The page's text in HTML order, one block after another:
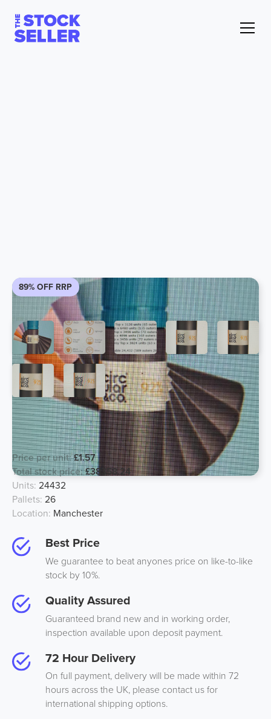
89% OFF RRP
Reusable Water BPA Free Drink
Bottle
Price per unit:£1.57
Total stock price:£38358.24
Units: 24432
Pallets: 26
Location: Manchester
Best Price
We guarantee to beat anyones price on like-to-like
stock by 10%.
Quality Assured
Guaranteed brand new and in working order,
inspection available upon deposit payment.
72 Hour Delivery
On full payment, delivery will be made within 72
hours across the UK, please contact us for
international shipping options.